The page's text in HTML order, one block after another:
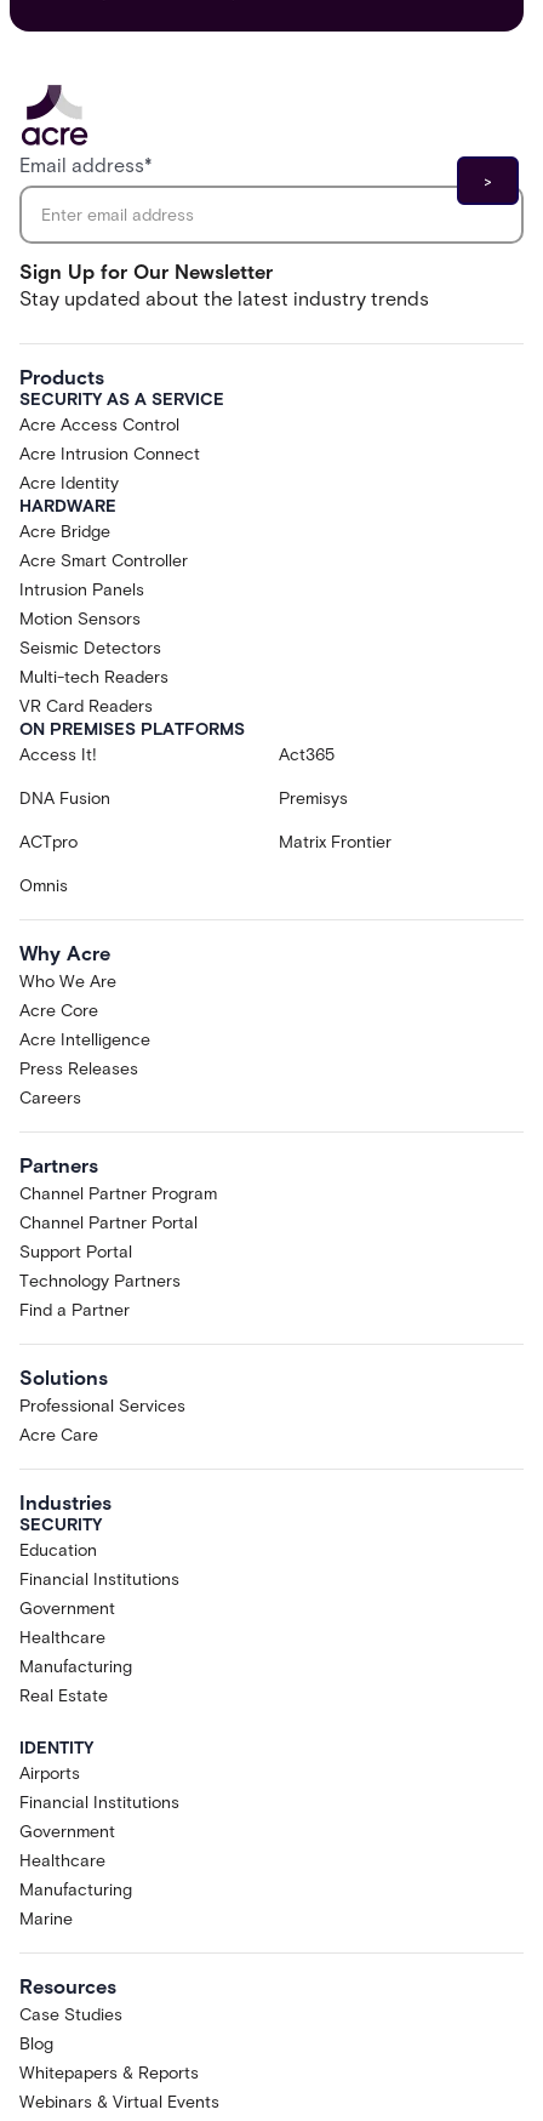
Sign Up for Our Newsletter
Stay updated about the latest industry trends
Email address*
Products
SECURITY AS A SERVICE
Acre Access Control
Acre Intrusion Connect
Acre Identity
HARDWARE
Acre Bridge
Acre Smart Controller
Intrusion Panels
Motion Sensors
Seismic Detectors
Multi-tech Readers
VR Card Readers
ON PREMISES PLATFORMS
Access It!
Act365
DNA Fusion Premisys
ACTpro Matrix Frontier
Omnis
Why Acre
Who We Are
Acre Core
Acre Intelligence
Press Releases
Careers
Partners
Channel Partner Program
Channel Partner Portal
Support Portal
Technology Partners
Find a Partner
Solutions
Professional Services
Acre Care
Industries
SECURITY
Education
Financial Institutions
Government
Healthcare
Manufacturing
Real Estate
IDENTITY
Airports
Financial Institutions
Government
Healthcare
Manufacturing
Marine
Resources
Case Studies
Blog
Whitepapers & Reports
Webinars & Virtual Events